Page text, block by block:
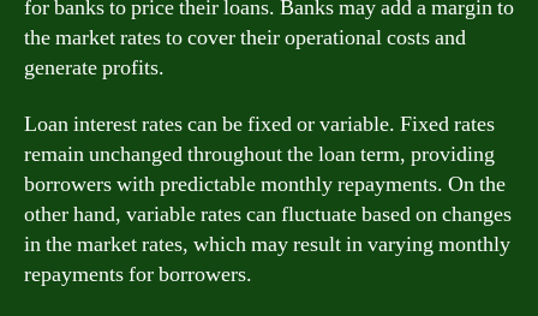
for banks to price their loans. Banks may add a margin to
the market rates to cover their operational costs and
generate profits.
Loan interest rates can be fixed or variable. Fixed rates
remain unchanged throughout the loan term, providing
borrowers with predictable monthly repayments. On the
other hand, variable rates can fluctuate based on changes
in the market rates, which may result in varying monthly
repayments for borrowers.